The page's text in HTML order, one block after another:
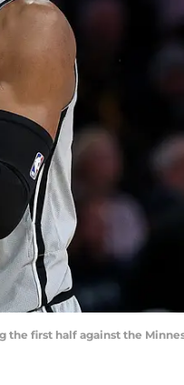
the first half against the